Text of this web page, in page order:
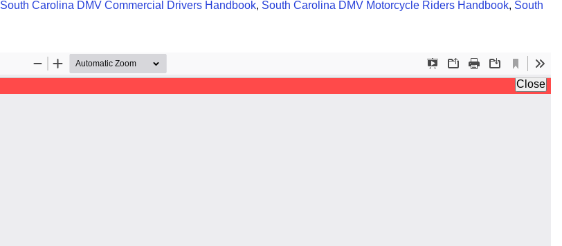
South Carolina DMV Commercial Drivers Handbook, South Carolina DMV Motorcycle Riders Handbook, South